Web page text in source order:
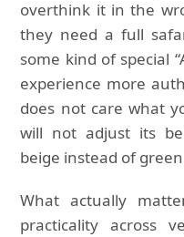
overthink it in the
they need a full
some kind of special
experience more
does not care what
will not adjust its
beige instead of
What actually
practicality across